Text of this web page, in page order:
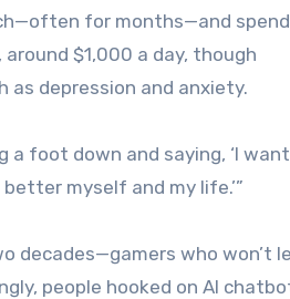
for months—and
$1,000 a day, though
as depression and anxiety.
a foot down and saying, ‘I
myself and my life.’”
decades—gamers who won’t
people hooked on AI